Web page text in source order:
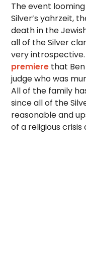
The event looming
Silver’s yahrzeit,
death in the
all of the Silver
very introspective.
premiere that Ben
judge who was
All of the family
since all of the
reasonable and
of a religious crisis